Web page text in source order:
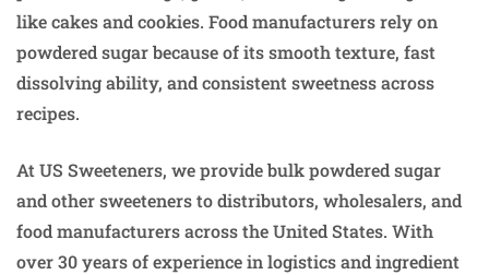
like cakes and cookies. Food manufacturers rely on
powdered sugar because of its smooth texture, fast
dissolving ability, and consistent sweetness across
recipes.
At US Sweeteners, we provide bulk powdered sugar
and other sweeteners to distributors, wholesalers, and
food manufacturers across the United States. With
over 30 years of experience in logistics and ingredient